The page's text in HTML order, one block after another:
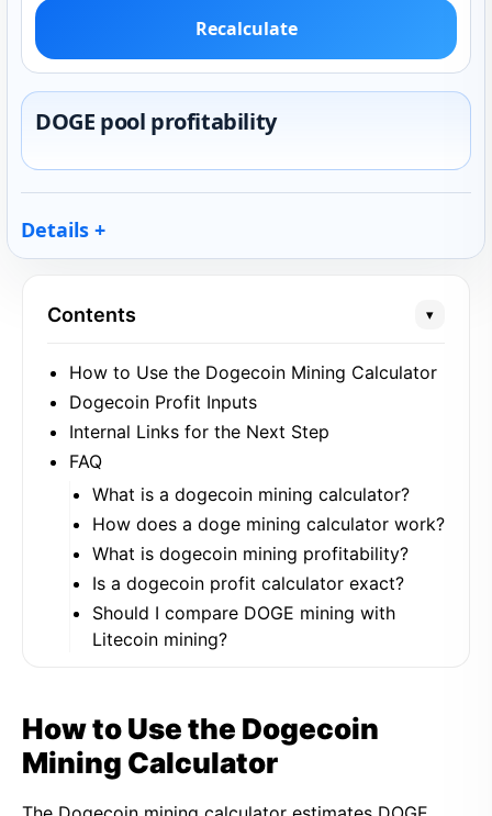
Recalculate
DOGE pool profitability
Details
Contents ▾
How to Use the Dogecoin Mining Calculator
Dogecoin Profit Inputs
Internal Links for the Next Step
FAQ
What is a dogecoin mining calculator?
How does a doge mining calculator work?
What is dogecoin mining profitability?
Is a dogecoin profit calculator exact?
Should I compare DOGE mining with
Litecoin mining?
How to Use the Dogecoin
Mining Calculator